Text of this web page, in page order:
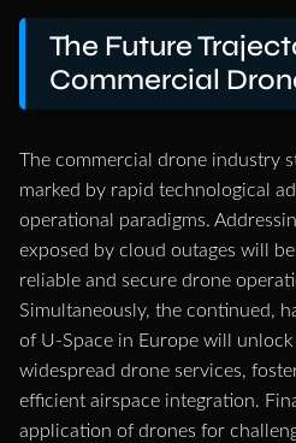
The Future
Commercial
The commercial drone industry
marked by rapid technological
operational paradigms.
exposed by cloud outages will
reliable and secure drone
Simultaneously, the continued,
of U-Space in Europe will
widespread drone services,
efficient airspace integration.
application of drones for